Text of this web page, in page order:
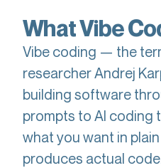
What Vibe
Vibe coding — the
researcher Andrej
building software
prompts to AI coding
what you want in
produces actual